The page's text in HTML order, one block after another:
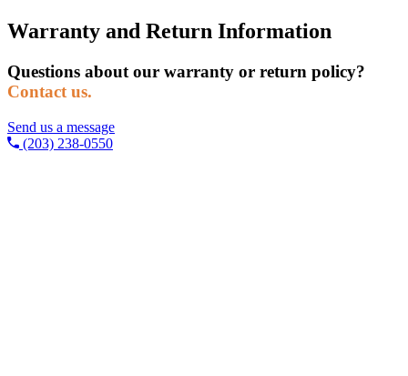
Warranty and Return Information
Questions about our warranty or return policy?
Contact us.
Send us a message
(203) 238-0550